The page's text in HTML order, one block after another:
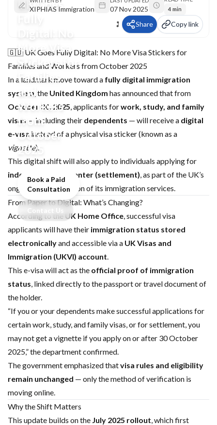
UK Goes
More Visa
Stickers for
Families
and
Workers
from
October
2025
Book a Paid
Consultation
Contact Us
XIPHIAS Immigration 07 Nov 2025
4 min
Share Copy link
🇬🇧 UK Goes Fully Digital: No More Visa Stickers for
Families and Workers from October 2025
In a landmark move toward a fully digital immigration
system , the United Kingdom has announced that from
October 30, 2025, applicants forwork, study, and family
visas — including their dependents — will receive a digital
e-visa instead of a physical visa sticker (known as a
vignette).
This digital shift will also apply to individuals applying for
indefinite leave to enter (settlement), as part of the UK’s
ongoing modernization of its immigration services.
From Paper to Digital: What’s Changing?
According to the UK Home Office, successful visa
applicants will have their immigration status stored
electronicallyand accessible via a UK Visas and
Immigration (UKVI) account.
This e-visa will act as the official proof of immigration
status, linked directly to the passport or travel document of
the holder.
“If you or your dependents make successful applications for
certain work, study, and family visas, or for settlement, you
may not get a vignette if you apply on or after 30 October
2025,” the department confirmed.
The government emphasized thatvisa rules and eligibility
remain unchanged — only the method of verification is
moving online.
Why the Shift Matters
This update builds on the July 2025 rollout, which first